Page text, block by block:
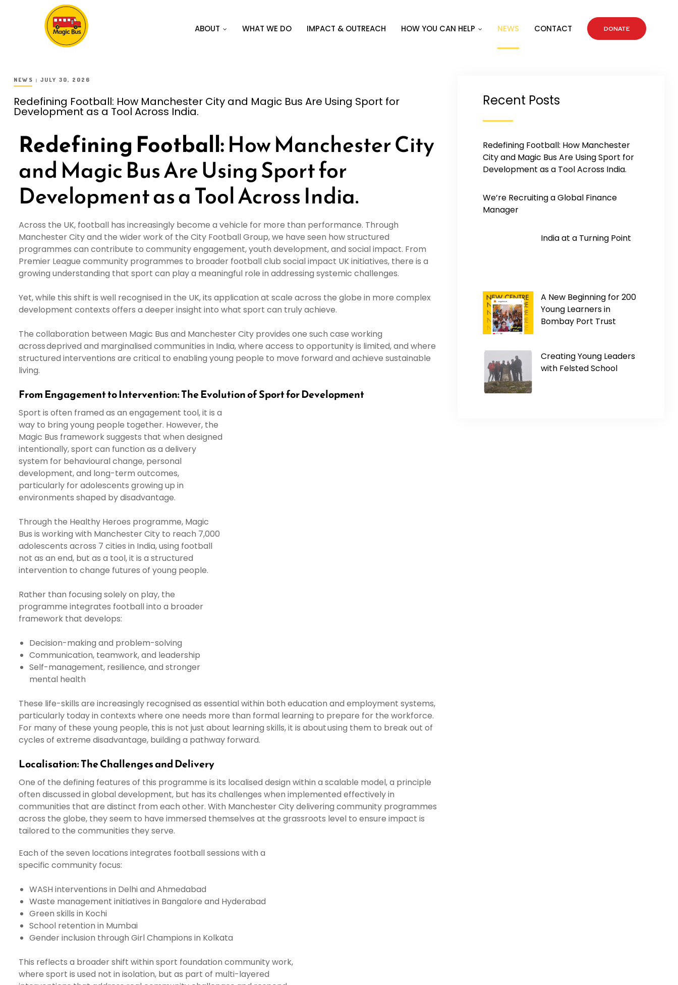
ABOUT WHAT WE DO IMPACT & OUTREACH HOW YOU CAN HELP NEWS CONTACT DONATE
NEWS JULY 30, 2026
Redefining Football: How Manchester City and Magic Bus Are Using Sport for
Development as a Tool Across India.
Redefining Football:How Manchester City
and Magic Bus Are Using Sport for
Development as a Tool Across India.
Across the UK, football has increasingly become a vehicle for more than performance. Through
Manchester City and the wider work of the City Football Group, we have seen how structured
programmes can contribute to community engagement, youth development, and social impact. From
Premier League community programmes to broader football club social impact UK initiatives, there is a
growing understanding that sport can play a meaningful role in addressing systemic challenges.
Yet, while this shift is well recognised in the UK, its application at scale across the globe in more complex
development contexts offers a deeper insight into what sport can truly achieve.
The collaboration between Magic Bus and Manchester City provides one such case working
across deprived and marginalised communities in India, where access to opportunity is limited, and where
structured interventions are critical to enabling young people to move forward and achieve sustainable
living.
From Engagement to Intervention: The Evolution of Sport for Development
Sport is often framed as an engagement tool, it is a
way to bring young people together. However, the
Magic Bus framework suggests that when designed
intentionally, sport can function as a delivery
system for behavioural change, personal
development, and long-term outcomes,
particularly for adolescents growing up in
environments shaped by disadvantage.
Through the Healthy Heroes programme, Magic
Bus is working with Manchester City to reach 7,000
adolescents across 7 cities in India, using football
not as an end, but as a tool, it is a structured
intervention to change futures of young people.
Rather than focusing solely on play, the
programme integrates football into a broader
framework that develops:
Decision-making and problem-solving
Communication, teamwork, and leadership
Self-management, resilience, and stronger
mental health
These life-skills are increasingly recognised as essential within both education and employment systems,
particularly today in contexts where one needs more than formal learning to prepare for the workforce.
For many of these young people, this is not just about learning skills, it is about using them to break out of
cycles of extreme disadvantage, building a pathway forward.
Localisation: The Challenges and Delivery
One of the defining features of this programme is its localised design within a scalable model, a principle
often discussed in global development, but has its challenges when implemented effectively in
communities that are distinct from each other. With Manchester City delivering community programmes
across the globe, they seem to have immersed themselves at the grassroots level to ensure impact is
tailored to the communities they serve.
Each of the seven locations integrates football sessions with a
specific community focus:
WASH interventions in Delhi and Ahmedabad
Waste management initiatives in Bangalore and Hyderabad
Green skills in Kochi
School retention in Mumbai
Gender inclusion through Girl Champions in Kolkata
This reflects a broader shift within sport foundation community work,
where sport is used not in isolation, but as part of multi-layered
Recent Posts
Redefining Football: How Manchester
City and Magic Bus Are Using Sport for
Development as a Tool Across India.
We’re Recruiting a Global Finance
Manager
India at a Turning Point
A New Beginning for 200
Young Learners in
Bombay Port Trust
Creating Young Leaders
with Felsted School
Page